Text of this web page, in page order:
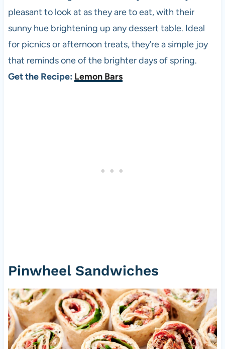
pleasant to look at as they are to eat, with their
sunny hue brightening up any dessert table. Ideal
for picnics or afternoon treats, they’re a simple joy
that reminds one of the brighter days of spring.
Get the Recipe: Lemon Bars
Pinwheel Sandwiches